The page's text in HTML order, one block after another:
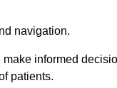
navigation.
informed
patients.